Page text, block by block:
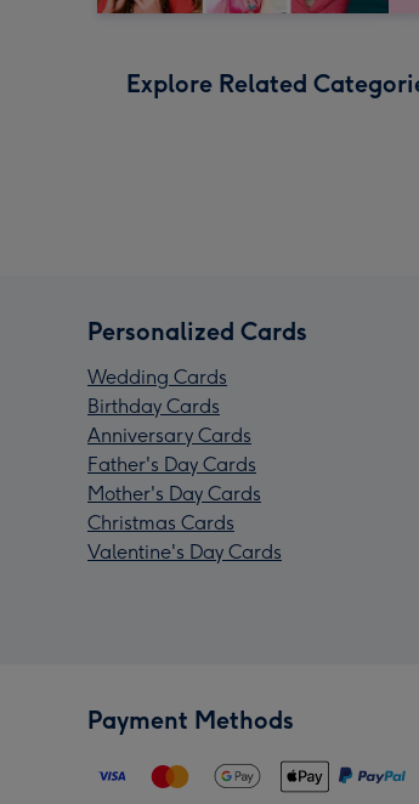
Explore Related
Personalized Cards
Wedding Cards
Birthday Cards
Anniversary Cards
Father's Day Cards
Mother's Day Cards
Christmas Cards
Valentine's Day Cards
Payment Methods